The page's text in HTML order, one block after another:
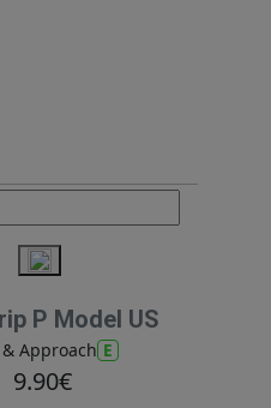
P Model US
Approach E
9.90€